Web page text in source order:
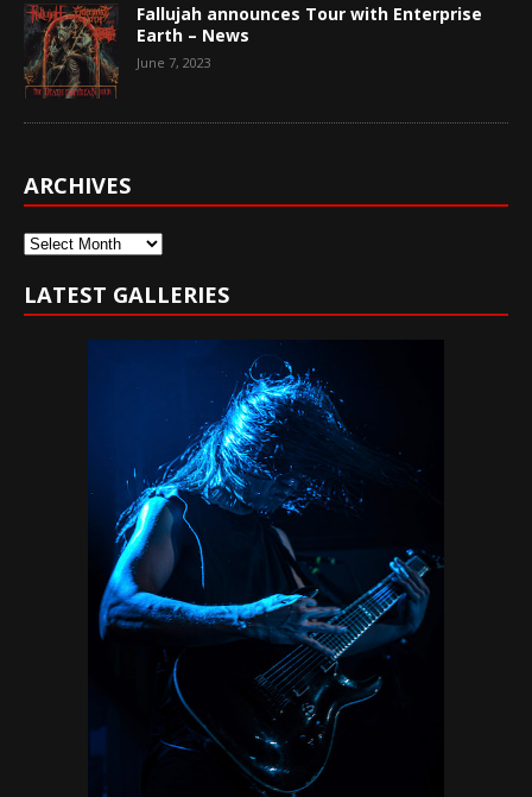
Fallujah announces Tour with Enterprise
Earth – News
June 7, 2023
ARCHIVES
Archives
LATEST GALLERIES